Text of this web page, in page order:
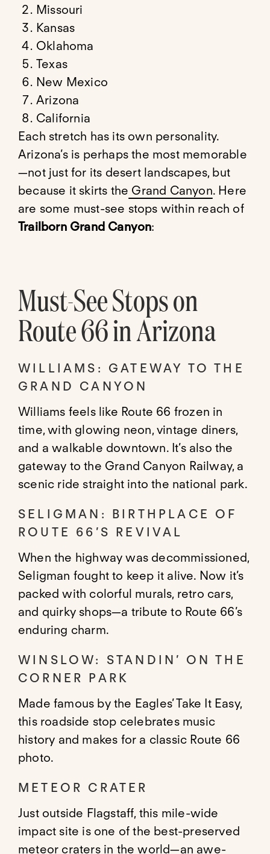
Missouri
Kansas
Oklahoma
Texas
New Mexico
Arizona
California
Each stretch has its own personality.
Arizona’s is perhaps the most memorable
—not just for its desert landscapes, but
because it skirts the Grand Canyon. Here
are some must-see stops within reach of
Trailborn Grand Canyon:
Must-See Stops on
Route 66 in Arizona
WILLIAMS: GATEWAY TO THE
GRAND CANYON
Williams feels like Route 66 frozen in
time, with glowing neon, vintage diners,
and a walkable downtown. It’s also the
gateway to the Grand Canyon Railway, a
scenic ride straight into the national park.
SELIGMAN: BIRTHPLACE OF
ROUTE 66’S REVIVAL
When the highway was decommissioned,
Seligman fought to keep it alive. Now it’s
packed with colorful murals, retro cars,
and quirky shops—a tribute to Route 66’s
enduring charm.
WINSLOW: STANDIN’ ON THE
CORNER PARK
Made famous by the Eagles’ Take It Easy,
this roadside stop celebrates music
history and makes for a classic Route 66
photo.
METEOR CRATER
Just outside Flagstaff, this mile-wide
impact site is one of the best-preserved
meteor craters in the world—an awe-